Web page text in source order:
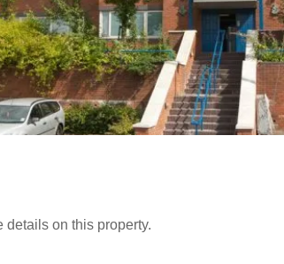
details on this property.